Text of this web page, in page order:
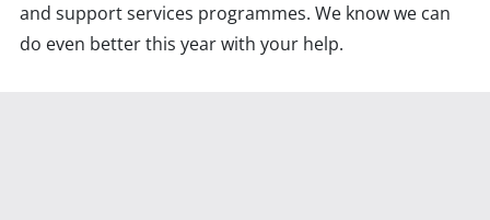
and support services programmes. We know we can
do even better this year with your help.